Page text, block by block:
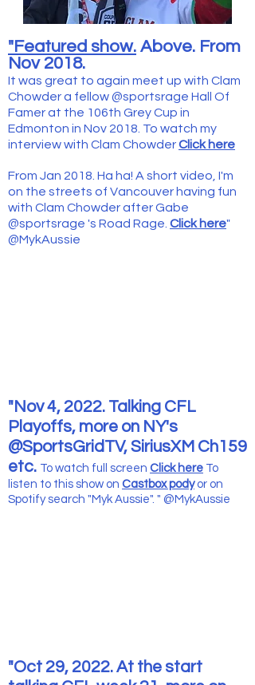
"Featured show. Above. From
Nov 2018.
It was great to again meet up with Clam
Chowder a fellow @sportsrage Hall Of
Famer at the 106th Grey Cup in
Edmonton in Nov 2018. To watch my
interview with Clam ChowderClick here
From Jan 2018. Ha ha! A short video, I'm
on the streets of Vancouver having fun
with Clam Chowder after Gabe
@sportsrage 's Road Rage. Click here"
@MykAussie
"Nov 4, 2022. Talking CFL
Playoffs, more on NY's
@SportsGridTV, SiriusXM Ch159
etc. To watch full screen Click here To
listen to this show on Castbox podyor on
Spotify search "Myk Aussie". " @MykAussie
"Oct 29, 2022. At the start